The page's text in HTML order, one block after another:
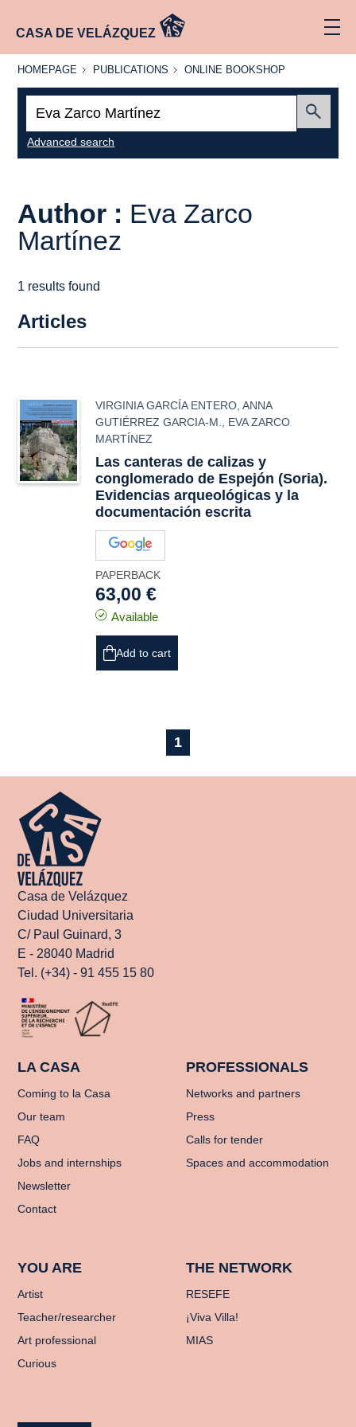
CASA DE VELÁZQUEZ
HOMEPAGE
HOMEPAGE PUBLICATIONS
PUBLICATIONS
ONLINE
ONLINE BOOKSHOP
Advanced search
Author : Eva Zarco
Martínez
1 results found
Articles
VIRGINIA GARCÍA ENTERO ,ANNA
GUTIÉRREZ GARCIA-M.
EVA ZARCO
MARTÍNEZ
Las canteras de calizas y
conglomerado de Espejón (Soria).
Evidencias arqueológicas y la
documentación escrita
PAPERBACK
63,00 €
Available
Add to cart
1
Casa de Velázquez
Ciudad Universitaria
C/ Paul Guinard, 3
E - 28040 Madrid
Tel. (+34) - 91 455 15 80
LA CASA
Coming to la Casa
Our team
FAQ
Jobs and internships
Newsletter
Contact
PROFESSIONALS
Networks and partners
Press
Calls for tender
Spaces and accommodation
YOU ARE
Artist
Teacher/researcher
Art professional
Curious
THE NETWORK
RESEFE
¡Viva Villa!
MIAS